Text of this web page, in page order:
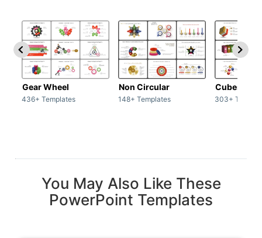
Gear Wheel
436+ Templates
Non Circular
148+ Templates
Cubes
303+
You May Also Like These
PowerPoint Templates